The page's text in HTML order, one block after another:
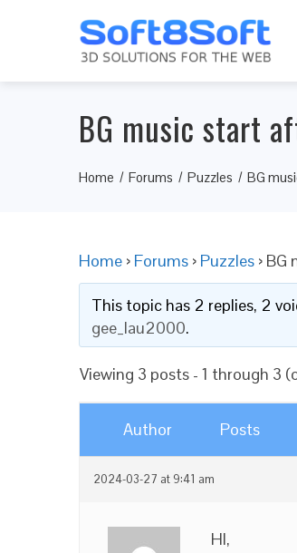
BG music start
Home Forums Puzzles BG
Home › Forums › Puzzles › BG
This topic has 2 replies, 2
gee_lau2000.
Viewing 3 posts - 1 through 3
Author Posts
2024-03-27 at 9:41 am
HI,